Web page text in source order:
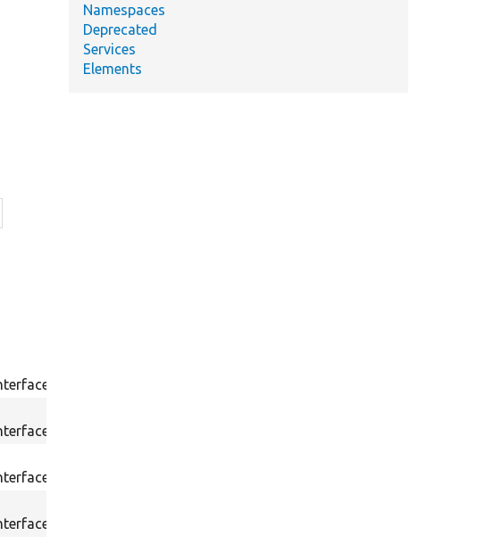
Namespaces
Deprecated
Services
Elements